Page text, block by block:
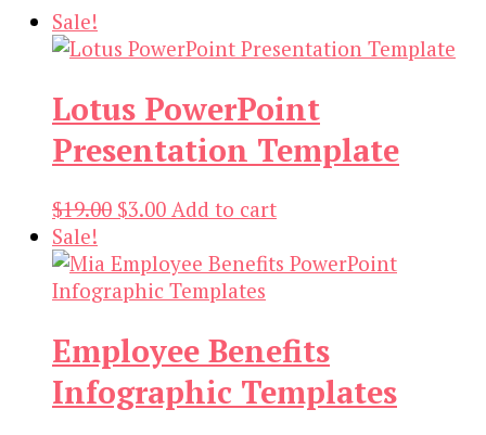
Sale!
Lotus PowerPoint
Presentation Template
$19.00 Original
was:
$19.00.
$3.00Current
is:
$3.00.
Add to cart
Sale!
Employee Benefits
Infographic Templates